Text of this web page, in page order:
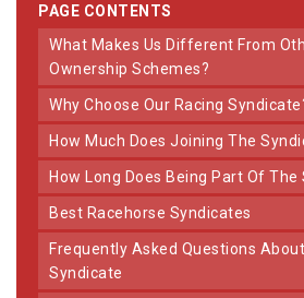
PAGE CONTENTS
What Makes Us Different From Other Racing
Ownership Schemes?
Why Choose Our Racing
How Much Does Joining The
How Long Does Being Part Of
Best Racehorse Syndicates
Frequently Asked Questions About Our Horse
Syndicate